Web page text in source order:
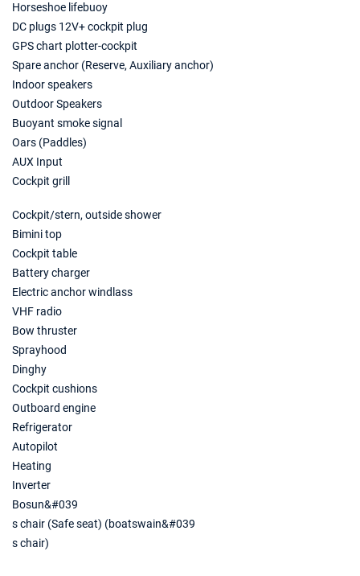
15/05/2027 - 22/05/2027
Book this yacht
22/05/2027 - 29/05/2027
29/05/2027 - 05/06/2027
12/06/2027 - 19/06/2027
19/06/2027 - 26/06/2027
Book this yacht
24/07/2027 - 31/07/2027
Horseshoe lifebuoy
DC plugs 12V+ cockpit plug
GPS chart plotter-cockpit
Spare anchor (Reserve, Auxiliary anchor)
Indoor speakers
Outdoor Speakers
Buoyant smoke signal
Oars (Paddles)
AUX Input
Cockpit grill
Cockpit/stern, outside shower
Bimini top
Cockpit table
Battery charger
Electric anchor windlass
VHF radio
Bow thruster
Sprayhood
Dinghy
Cockpit cushions
Outboard engine
Refrigerator
Autopilot
Heating
Inverter
Bosun&#039
s chair (Safe seat) (boatswain&#039
s chair)